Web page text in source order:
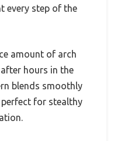
every step of the
amount of arch
hours in the
blends smoothly
for stealthy